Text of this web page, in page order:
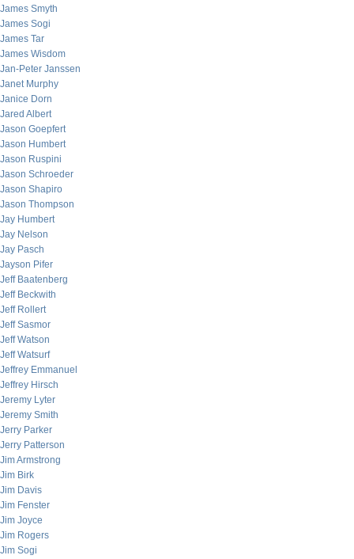
James Smyth
James Sogi
James Tar
James Wisdom
Jan-Peter Janssen
Janet Murphy
Janice Dorn
Jared Albert
Jason Goepfert
Jason Humbert
Jason Ruspini
Jason Schroeder
Jason Shapiro
Jason Thompson
Jay Humbert
Jay Nelson
Jay Pasch
Jayson Pifer
Jeff Baatenberg
Jeff Beckwith
Jeff Rollert
Jeff Sasmor
Jeff Watson
Jeff Watsurf
Jeffrey Emmanuel
Jeffrey Hirsch
Jeremy Lyter
Jeremy Smith
Jerry Parker
Jerry Patterson
Jim Armstrong
Jim Birk
Jim Davis
Jim Fenster
Jim Joyce
Jim Rogers
Jim Sogi